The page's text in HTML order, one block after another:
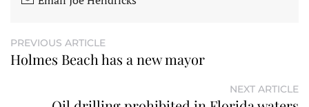
PREVIOUS ARTICLE
Holmes Beach has a new mayor
NEXT ARTICLE